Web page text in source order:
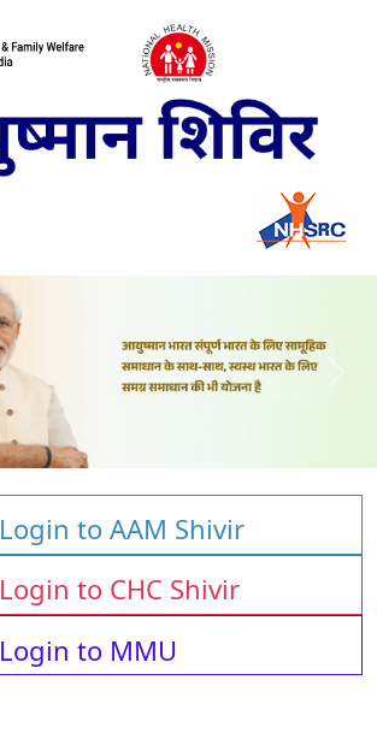
Login to AAM Shivir
Login to CHC Shivir
Login to MMU